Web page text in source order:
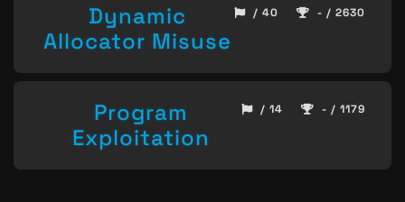
Dynamic
Allocator Misuse
/ 40 - / 2630
Program
Exploitation
/ 14 - / 1179